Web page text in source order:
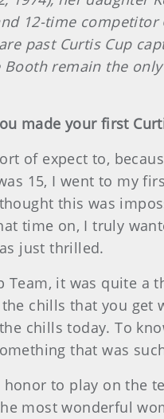
12-time
past Curtis Cup
Booth remain the
made your first
of expect to,
15, I went to my
this was
time on, I truly
just thrilled.
Team, it was quite
chills that you get
chills today. To
that was
to play on the
most wonderful